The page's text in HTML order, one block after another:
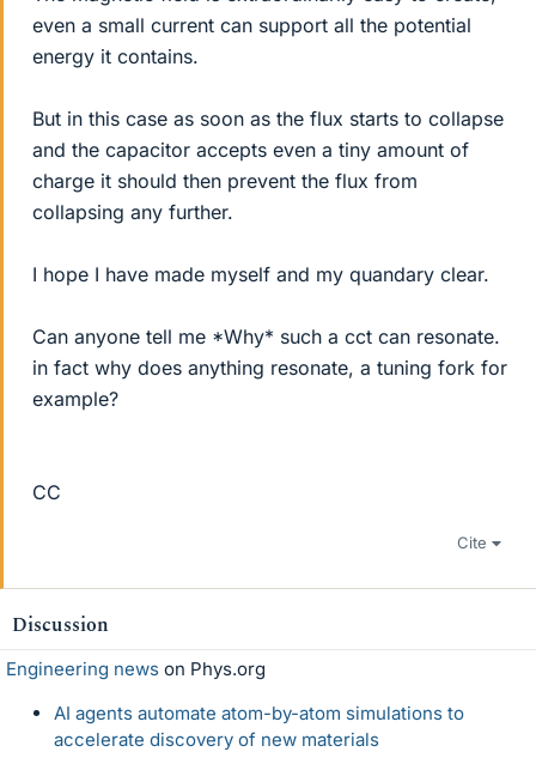
even a small current can support all the potential
energy it contains.
But in this case as soon as the flux starts to collapse
and the capacitor accepts even a tiny amount of
charge it should then prevent the flux from
collapsing any further.
I hope I have made myself and my quandary clear.
Can anyone tell me *Why* such a cct can resonate.
in fact why does anything resonate, a tuning fork for
example?
CC
Cite
Discussion
Engineering news on Phys.org
AI agents automate atom-by-atom simulations to
accelerate discovery of new materials